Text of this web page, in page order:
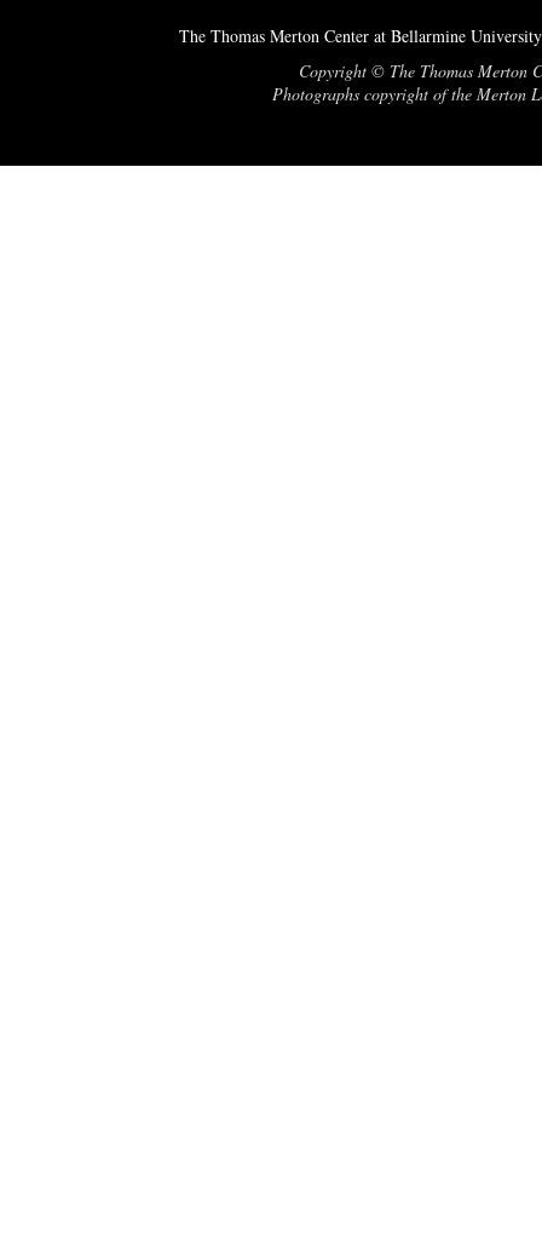
The Thomas Merton Center at Bellarmine
Copyright © The Thomas Merton
Photographs copyright of the Merton